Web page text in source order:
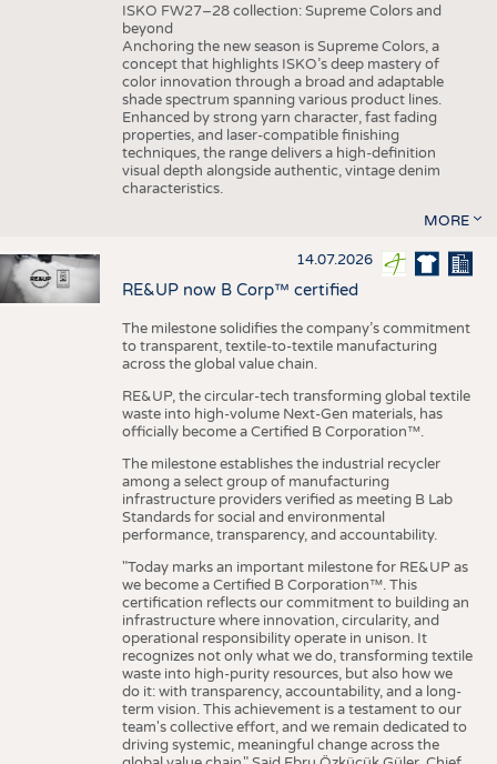
ISKO FW27–28 collection: Supreme Colors and
beyond
Anchoring the new season is Supreme Colors, a
concept that highlights ISKO’s deep mastery of
color innovation through a broad and adaptable
shade spectrum spanning various product lines.
Enhanced by strong yarn character, fast fading
properties, and laser-compatible finishing
techniques, the range delivers a high-definition
visual depth alongside authentic, vintage denim
characteristics.
MORE
14.07.2026
RE&UP now B Corp™ certified
The milestone solidifies the company’s commitment
to transparent, textile-to-textile manufacturing
across the global value chain.
RE&UP, the circular-tech transforming global textile
waste into high-volume Next-Gen materials, has
officially become a Certified B Corporation™.
The milestone establishes the industrial recycler
among a select group of manufacturing
infrastructure providers verified as meeting B Lab
Standards for social and environmental
performance, transparency, and accountability.
"Today marks an important milestone for RE&UP as
we become a Certified B Corporation™. This
certification reflects our commitment to building an
infrastructure where innovation, circularity, and
operational responsibility operate in unison. It
recognizes not only what we do, transforming textile
waste into high-purity resources, but also how we
do it: with transparency, accountability, and a long-
term vision. This achievement is a testament to our
team's collective effort, and we remain dedicated to
driving systemic, meaningful change across the